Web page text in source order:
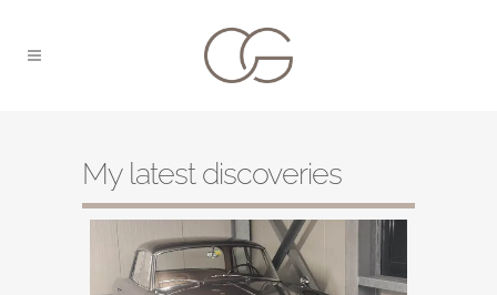
My latest discoveries